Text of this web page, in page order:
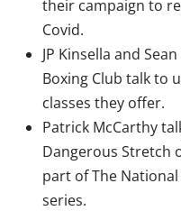
their campaign to
Covid.
JP Kinsella and
Boxing Club talk to
classes they offer.
Patrick McCarthy
Dangerous Stretch
part of The
series.